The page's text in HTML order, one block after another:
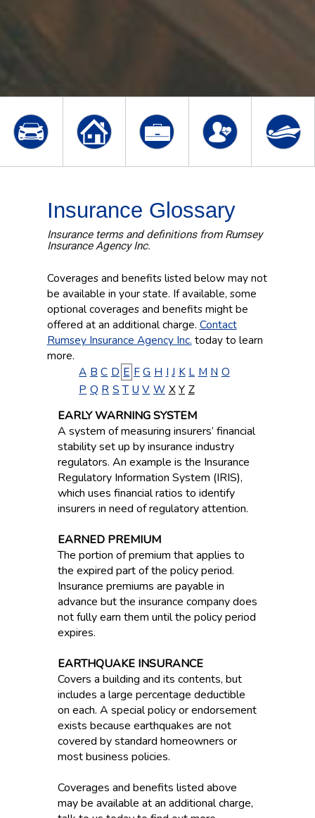
Insurance Glossary
Insurance terms and definitions from Rumsey
Insurance Agency Inc.
Coverages and benefits listed below may not
be available in your state. If available, some
optional coverages and benefits might be
offered at an additional charge. Contact
Rumsey Insurance Agency Inc. today to learn
more.
A B C D E F G H I J K L M N O
P Q R S T U V W X Y Z
EARLY WARNING SYSTEM
A system of measuring insurers’ financial
stability set up by insurance industry
regulators. An example is the Insurance
Regulatory Information System (IRIS),
which uses financial ratios to identify
insurers in need of regulatory attention.
EARNED PREMIUM
The portion of premium that applies to
the expired part of the policy period.
Insurance premiums are payable in
advance but the insurance company does
not fully earn them until the policy period
expires.
EARTHQUAKE INSURANCE
Covers a building and its contents, but
includes a large percentage deductible
on each. A special policy or endorsement
exists because earthquakes are not
covered by standard homeowners or
most business policies.
Coverages and benefits listed above
may be available at an additional charge,